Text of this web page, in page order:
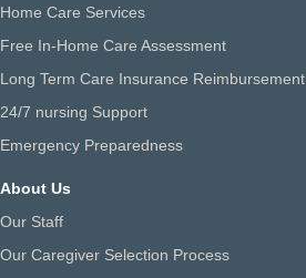
Home Care Services
Free In-Home Care Assessment
Long Term Care Insurance Reimbursement
24/7 nursing Support
Emergency Preparedness
About Us
Our Staff
Our Caregiver Selection Process